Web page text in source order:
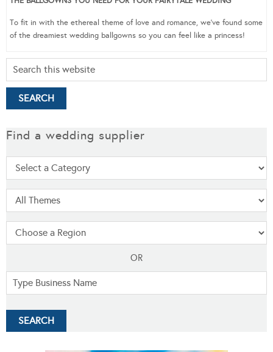
To fit in with the ethereal theme of love and romance, we’ve found some
of the dreamiest wedding ballgowns so you can feel like a princess!
Find a wedding supplier
OR